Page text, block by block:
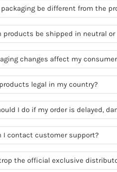
be different from the
products be shipped in neutral or
changes affect my
legal in my country?
I do if my order is delayed,
I contact customer support?
the official exclusive